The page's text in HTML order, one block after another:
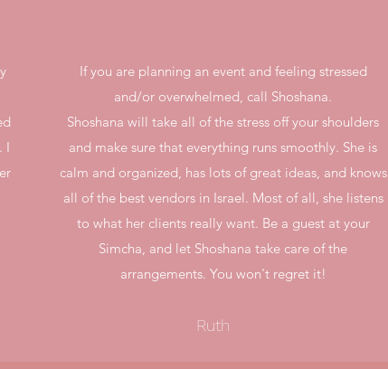
I
If you are planning an event and feeling stressed
and/or overwhelmed, call Shoshana.
Shoshana will take all of the stress off your shoulders
and make sure that everything runs smoothly. She is
calm and organized, has lots of great ideas, and knows
all of the best vendors in Israel. Most of all, she listens
to what her clients really want. Be a guest at your
Simcha, and let Shoshana take care of the
arrangements. You won't regret it!
Ruth